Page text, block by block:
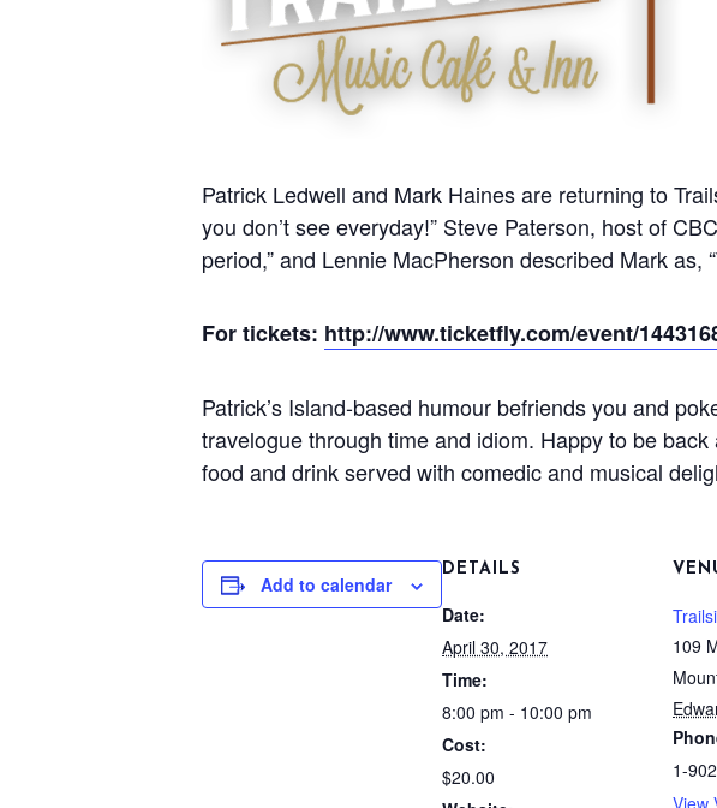
Patrick Ledwell and Mark Haines are returning to
you don’t see everyday!” Steve Paterson, host of
period,” and Lennie MacPherson described Mark as,
For tickets: http://www.ticketfly.com/event/
Patrick’s Island-based humour befriends you and
travelogue through time and idiom. Happy to be
food and drink served with comedic and musical
Add to calendar
DETAILS
Date:
April 30, 2017
Time:
8:00 pm - 10:00 pm
Cost:
$20.00
109
1-
View